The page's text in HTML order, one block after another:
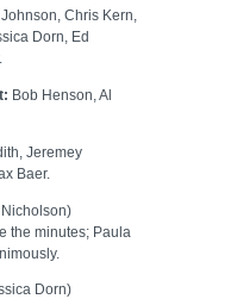
Johnson, Chris Kern,
Dorn, Ed
Bob Henson, Al
Jeremey
Baer.
the minutes; Paula
Dorn)